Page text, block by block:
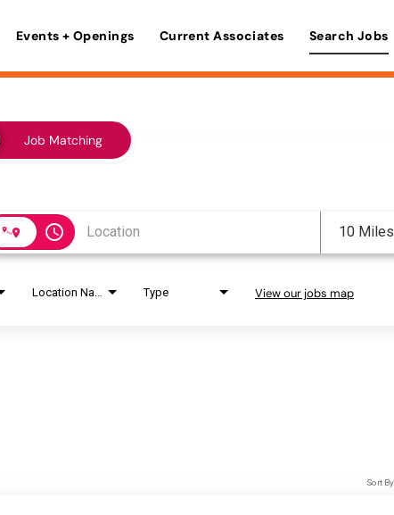
Events + Openings Current Associates Search Jobs
Job Matching
access_time 10 Miles
Type View our jobs map
Sort By